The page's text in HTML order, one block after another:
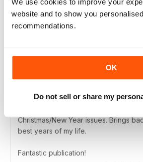
website and to show you
recommendations.
OK
Do not sell or share my
Scotland, lots of nostalgic articles,
some lovely landscape scenes of
Living in Australia I have had so much
Christmas/New Year issues. Brings
best years of my life.
Fantastic publication!